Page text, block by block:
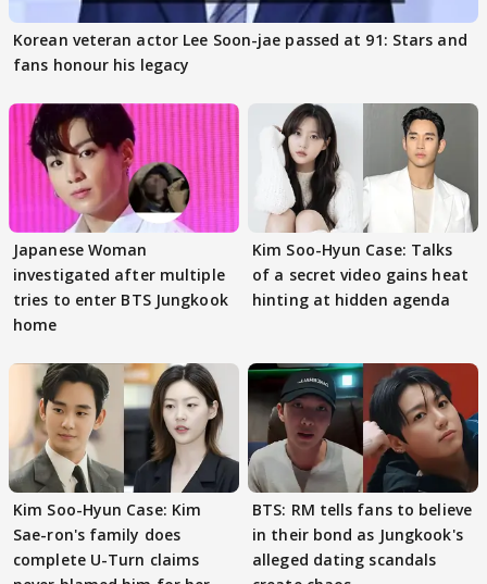
Korean veteran actor Lee Soon-jae passed at 91: Stars and
fans honour his legacy
Japanese Woman
investigated after multiple
tries to enter BTS Jungkook
home
Kim Soo-Hyun Case: Talks
of a secret video gains heat
hinting at hidden agenda
Kim Soo-Hyun Case: Kim
Sae-ron's family does
complete U-Turn claims
BTS: RM tells fans to believe
in their bond as Jungkook's
alleged dating scandals